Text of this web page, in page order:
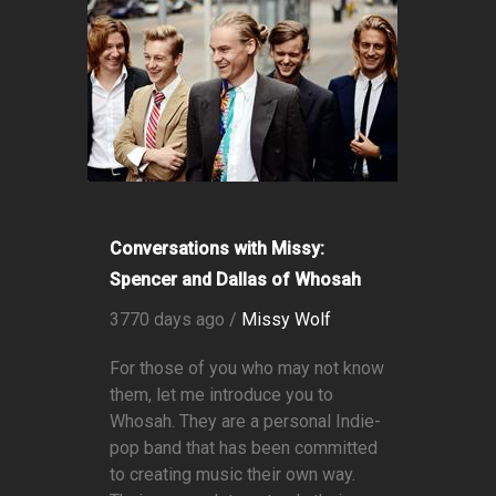
Conversations with Missy:
Spencer and Dallas of Whosah
3770 days ago / Missy Wolf
For those of you who may not know
them, let me introduce you to
Whosah. They are a personal Indie-
pop band that has been committed
to creating music their own way.